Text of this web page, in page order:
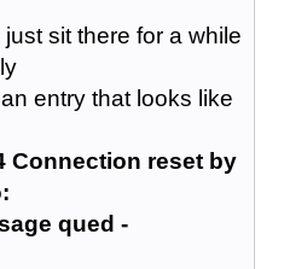
sit there for a while
entry that looks like
Connection reset by
qued -